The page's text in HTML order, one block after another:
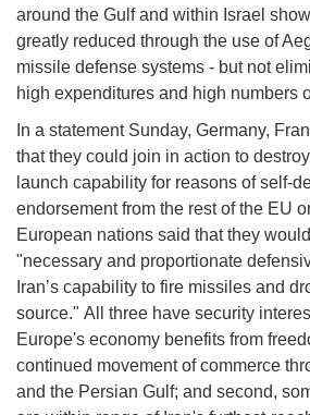
around the Gulf and within Israel
greatly reduced through the use of
missile defense systems - but not
high expenditures and high numbers
In a statement Sunday, Germany,
that they could join in action to
launch capability for reasons of self-
endorsement from the rest of the EU
European nations said that they
"necessary and proportionate
Iran’s capability to fire missiles and
source." All three have security
Europe's economy benefits from
continued movement of commerce
and the Persian Gulf; and second,